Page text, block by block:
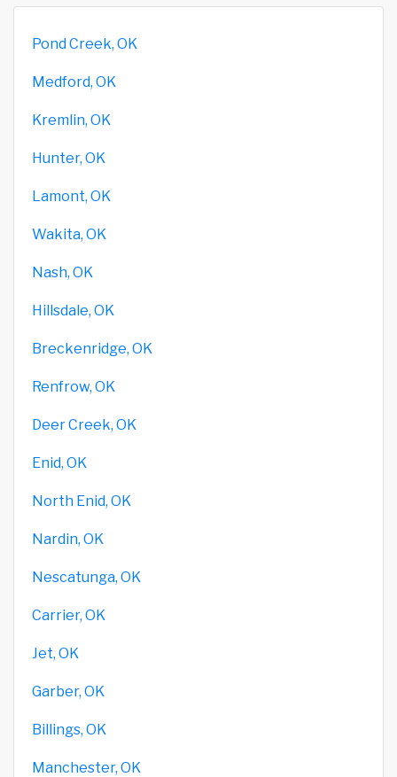
Pond Creek, OK
Medford, OK
Kremlin, OK
Hunter, OK
Lamont, OK
Wakita, OK
Nash, OK
Hillsdale, OK
Breckenridge, OK
Renfrow, OK
Deer Creek, OK
Enid, OK
North Enid, OK
Nardin, OK
Nescatunga, OK
Carrier, OK
Jet, OK
Garber, OK
Billings, OK
Manchester, OK